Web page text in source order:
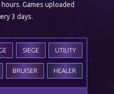
Games uploaded
3 days.
UTILITY
SIEGE
HEALER
BRUISER